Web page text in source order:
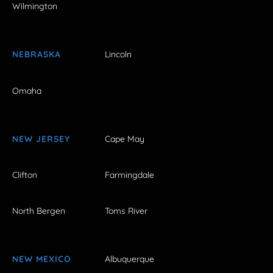
Wilmington
NEBRASKA Lincoln
Omaha
NEW JERSEY Cape May
Clifton Farmingdale
North Bergen Toms River
NEW MEXICO Albuquerque